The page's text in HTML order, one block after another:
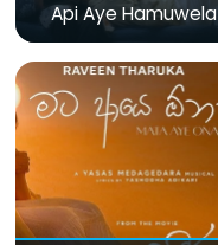
Api Aye Hamuwela